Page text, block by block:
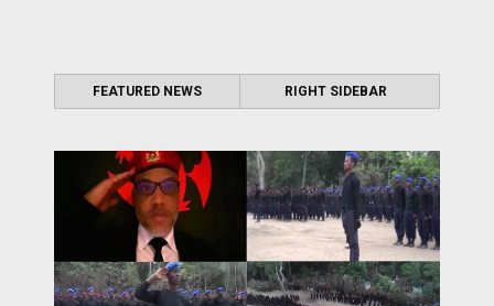
FEATURED NEWS RIGHT SIDEBAR